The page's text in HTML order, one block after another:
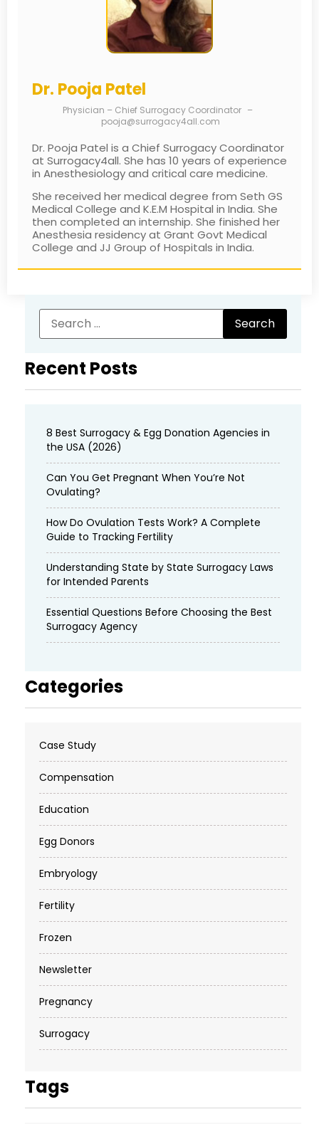
Dr. Pooja Patel
Physician – Chief Surrogacy Coordinator –
pooja@surrogacy4all.com
Dr. Pooja Patel is a Chief Surrogacy Coordinator
at Surrogacy4all. She has 10 years of experience
in Anesthesiology and critical care medicine.
She received her medical degree from Seth GS
Medical College and K.E.M Hospital in India. She
then completed an internship. She finished her
Anesthesia residency at Grant Govt Medical
College and JJ Group of Hospitals in India.
Recent Posts
8 Best Surrogacy & Egg Donation Agencies in
the USA (2026)
Can You Get Pregnant When You’re Not
Ovulating?
How Do Ovulation Tests Work? A Complete
Guide to Tracking Fertility
Understanding State by State Surrogacy Laws
for Intended Parents
Essential Questions Before Choosing the Best
Surrogacy Agency
Categories
Case Study
Compensation
Education
Egg Donors
Embryology
Fertility
Frozen
Newsletter
Pregnancy
Surrogacy
Tags